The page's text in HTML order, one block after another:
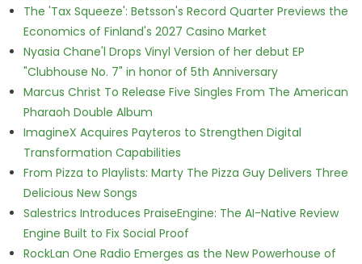
The 'Tax Squeeze': Betsson's Record Quarter Previews the
Economics of Finland's 2027 Casino Market
Nyasia Chane'l Drops Vinyl Version of her debut EP
"Clubhouse No. 7" in honor of 5th Anniversary
Marcus Christ To Release Five Singles From The American
Pharaoh Double Album
ImagineX Acquires Payteros to Strengthen Digital
Transformation Capabilities
From Pizza to Playlists: Marty The Pizza Guy Delivers Three
Delicious New Songs
Salestrics Introduces PraiseEngine: The AI-Native Review
Engine Built to Fix Social Proof
RockLan One Radio Emerges as the New Powerhouse of